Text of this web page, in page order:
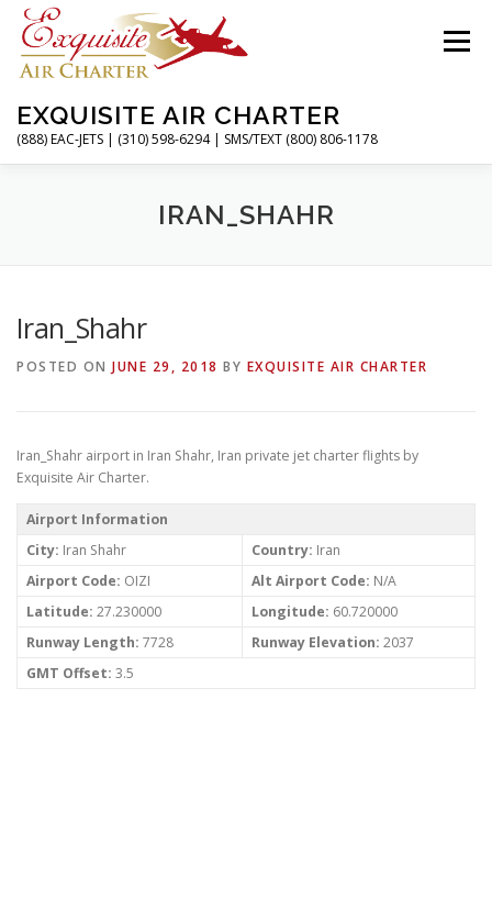
Skip
content
EXQUISITE AIR CHARTER
(888) EAC-JETS | (310) 598-6294 | SMS/TEXT (800) 806-1178
Menu
CHARTER FLIGHTS SERVICES
ABOUT CONTACT MAGAZINE
IRAN_SHAHR
Iran_Shahr
POSTED ON JUNE 29, 2018 BY EXQUISITE AIR CHARTER
Iran_Shahr airport in Iran Shahr, Iran private jet charter flights by
Exquisite Air Charter.
Airport Information
City: Iran Shahr Country: Iran
Airport Code: OIZI Alt Airport Code: N/A
Latitude: 27.230000 Longitude: 60.720000
Runway Length: 7728 Runway Elevation: 2037
GMT Offset: 3.5